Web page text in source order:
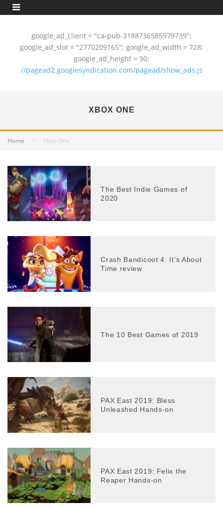
google_ad_client = "ca-pub-3188736585979739";
google_ad_slot = "2770209165"; google_ad_width = 728;
google_ad_height = 90;
//pagead2.googlesyndication.com/pagead/show_ads.js
XBOX ONE
Home Xbox One
The Best Indie Games of
2020
Crash Bandicoot 4: It’s About
Time review
The 10 Best Games of 2019
PAX East 2019: Bless
Unleashed Hands-on
PAX East 2019: Felix the
Reaper Hands-on